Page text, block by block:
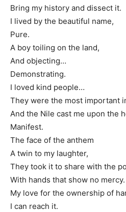
Bring my history and dissect it.
I lived by the beautiful name,
Pure.
A boy toiling on the land,
And objecting…
Demonstrating.
I loved kind people…
They were the most important
And the Nile cast me upon the
Manifest.
The face of the anthem
A twin to my laughter,
They took it to share with the
With hands that show no mercy.
My love for the ownership of
I can reach it.